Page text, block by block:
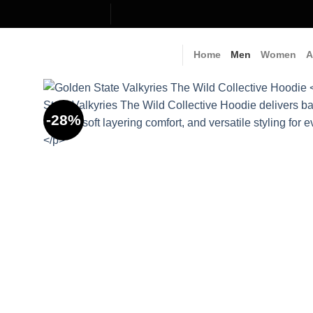
to
Home Men Women
-28%